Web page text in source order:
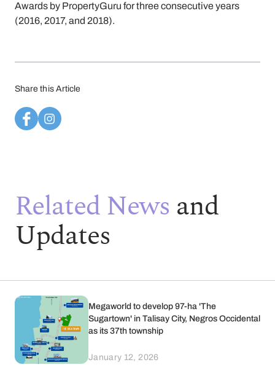
Awards by PropertyGuru for three consecutive years
(2016, 2017, and 2018).
Share this Article
Related News and
Updates
Megaworld to develop 97-ha 'The
Sugartown' in Talisay City, Negros Occidental
as its 37th township
January 12, 2026